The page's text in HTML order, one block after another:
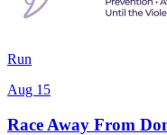
Run
Aug 15
Race Away From